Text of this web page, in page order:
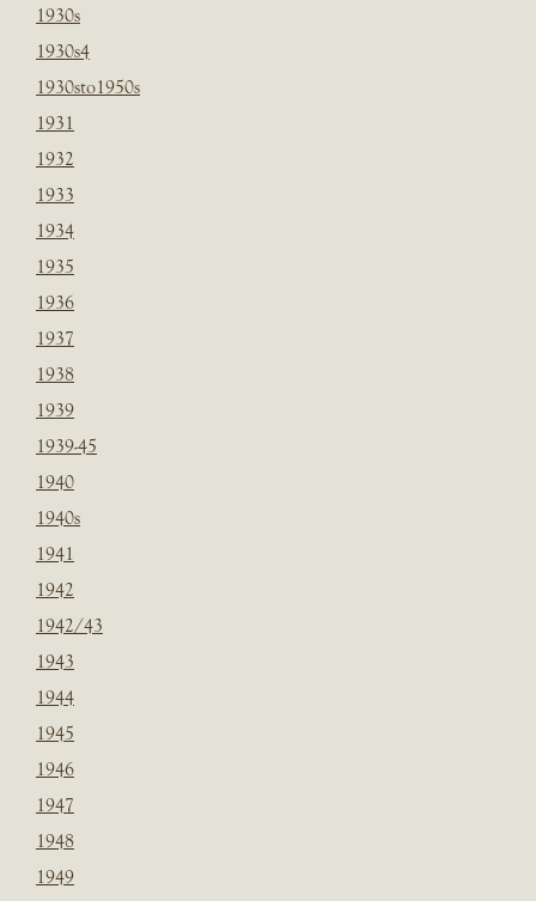
1930s
1930s4
1930sto1950s
1931
1932
1933
1934
1935
1936
1937
1938
1939
1939-45
1940
1940s
1941
1942
1942/43
1943
1944
1945
1946
1947
1948
1949